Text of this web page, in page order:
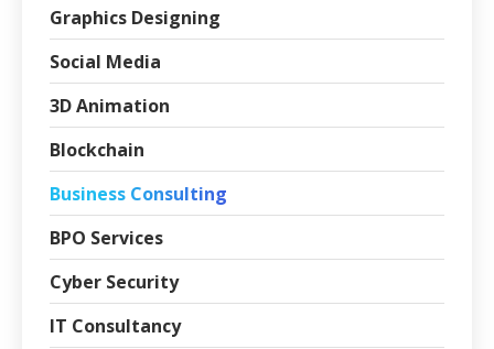
Graphics Designing
Social Media
3D Animation
Blockchain
Business Consulting
BPO Services
Cyber Security
IT Consultancy